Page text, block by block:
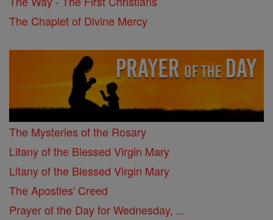
The Chaplet of Divine Mercy
The Mysteries of the Rosary
Litany of the Blessed Virgin Mary
Litany of the Blessed Virgin Mary
The Apostles' Creed
Prayer of the Day for Wednesday, ...